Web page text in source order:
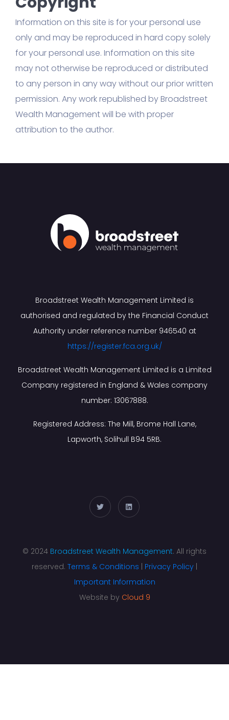
Information on this site is for your personal use
only and may be reproduced in hard copy solely
for your personal use. Information on this site
may not otherwise be reproduced or distributed
to any person in any way without our prior written
permission. Any work republished by Broadstreet
Wealth Management will be with proper
attribution to the author.
Broadstreet Wealth Management Limited is
authorised and regulated by the Financial Conduct
Authority under reference number 946540 at
https://register.fca.org.uk/
Broadstreet Wealth Management Limited is a Limited
Company registered in England & Wales company
number: 13067888.
Registered Address: The Mill, Brome Hall Lane,
Lapworth, Solihull B94 5RB.
© 2024 Broadstreet Wealth Management. All rights
reserved. Terms & Conditions Privacy Policy
Important Information
Website by Cloud 9